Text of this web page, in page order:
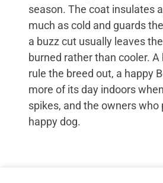
season. The coat insulates
much as cold and guards
a buzz cut usually leaves
burned rather than cooler. A
rule the breed out, a happy
more of its day indoors
spikes, and the owners who
happy dog.